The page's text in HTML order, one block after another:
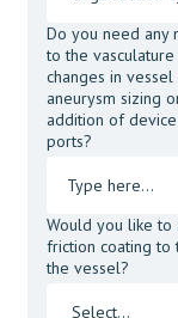
Do you need any
to the vasculature
changes in vessel
aneurysm sizing
addition of
ports?
Would you like to
friction coating to
the vessel?